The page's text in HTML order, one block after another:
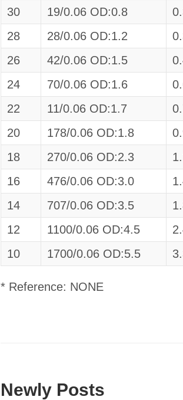
30 19/0.06 OD:0.8
28
28/0.06 OD:1.2
26
42/0.06 OD:1.5
24
70/0.06 OD:1.6
22
11/0.06 OD:1.7
20
178/0.06 OD:1.8
18
270/0.06 OD:2.3
16
476/0.06 OD:3.0
14
707/0.06 OD:3.5
12
1100/0.06 OD:4.5
10
1700/0.06 OD:5.5
* Reference: NONE
Newly Posts